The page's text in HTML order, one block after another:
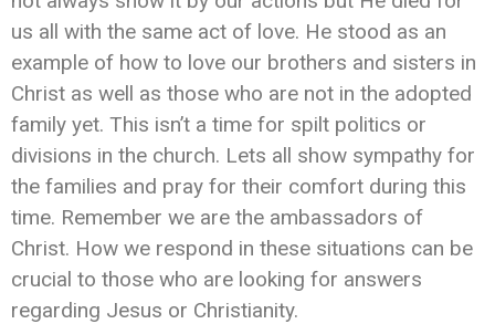
us all with the same act of love. He stood as an
example of how to love our brothers and sisters in
Christ as well as those who are not in the adopted
family yet. This isn’t a time for spilt politics or
divisions in the church. Lets all show sympathy for
the families and pray for their comfort during this
time. Remember we are the ambassadors of
Christ. How we respond in these situations can be
crucial to those who are looking for answers
regarding Jesus or Christianity.